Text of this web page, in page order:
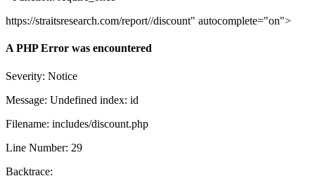
https://straitsresearch.com/report//discount" autocomplete="on">
A PHP Error was encountered
Severity: Notice
Message: Undefined index: id
Filename: includes/discount.php
Line Number: 29
Backtrace: